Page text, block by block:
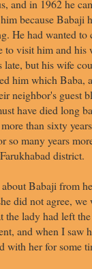
and in 1962 he
because Babaji
He had wanted to
to visit him and
late, but his wife
him which Baba,
neighbor's guest
have died long
than sixty
so many years
district.
Babaji from
did not agree, we
the lady had left
and when I saw
with her for some